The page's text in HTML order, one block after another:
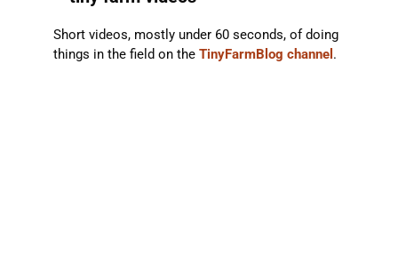
Short videos, mostly under 60 seconds, of doing
things in the field on the TinyFarmBlog channel .